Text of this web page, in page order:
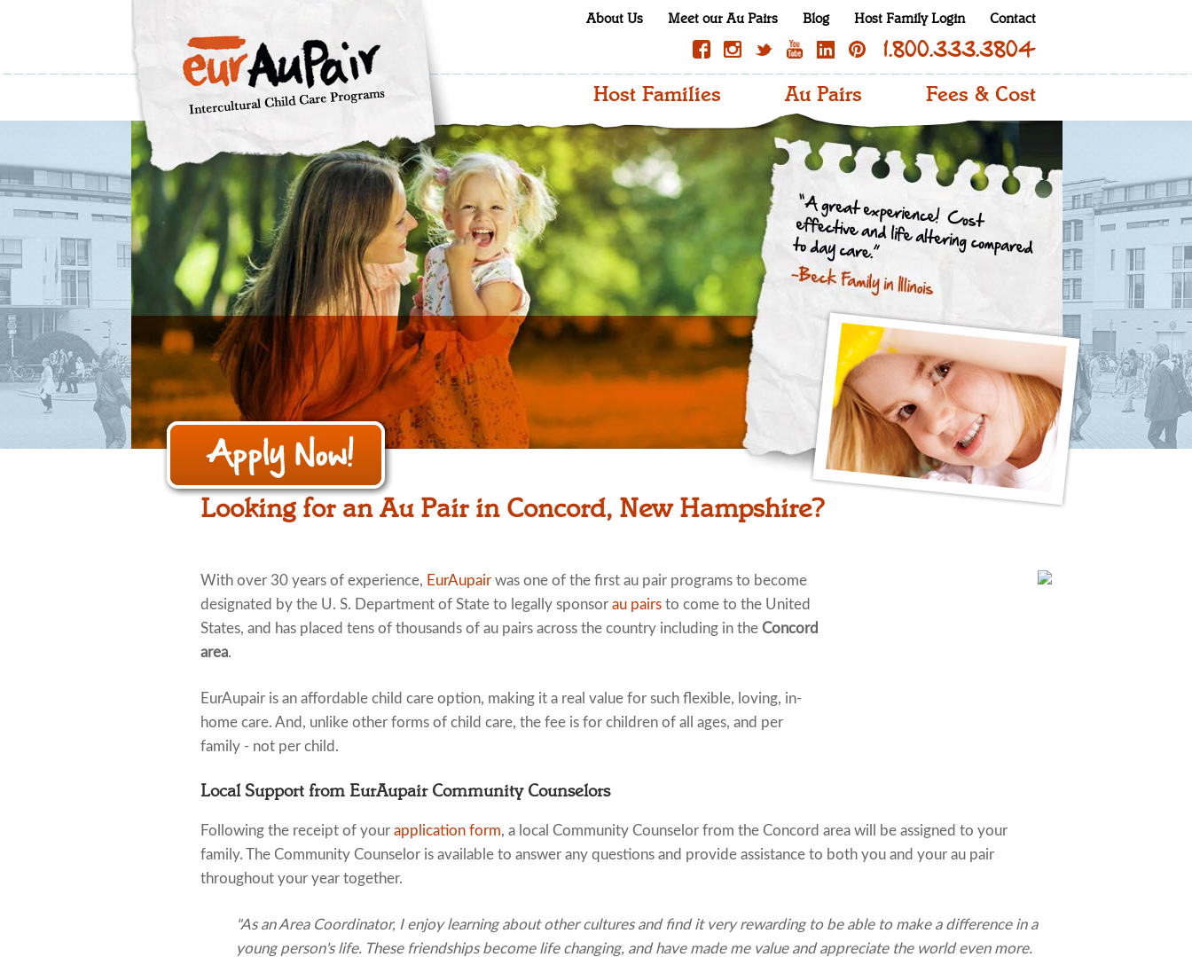
About Us Meet our Au Pairs Blog Host Family Login Contact
1.800.333.3804
Host Families Au Pairs Fees & Cost
Looking for an Au Pair in Concord, New Hampshire?
With over 30 years of experience, EurAupair was one of the first au pair programs to become
designated by the U. S. Department of State to legally sponsor au pairs to come to the United
States, and has placed tens of thousands of au pairs across the country including in the Concord
area.
EurAupair is an affordable child care option, making it a real value for such flexible, loving, in-
home care. And, unlike other forms of child care, the fee is for children of all ages, and per
family - not per child.
Local Support from EurAupair Community Counselors
Following the receipt of your application form, a local Community Counselor from the Concord area will be assigned to your
family. The Community Counselor is available to answer any questions and provide assistance to both you and your au pair
throughout your year together.
"As an Area Coordinator, I enjoy learning about other cultures and find it very rewarding to be able to make a difference in a
young person's life. These friendships become life changing, and have made me value and appreciate the world even more.